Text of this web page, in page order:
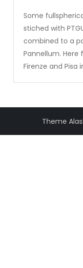
Some
stiched with
combined to a
Pannellum.
Firenze and Pisa
Theme